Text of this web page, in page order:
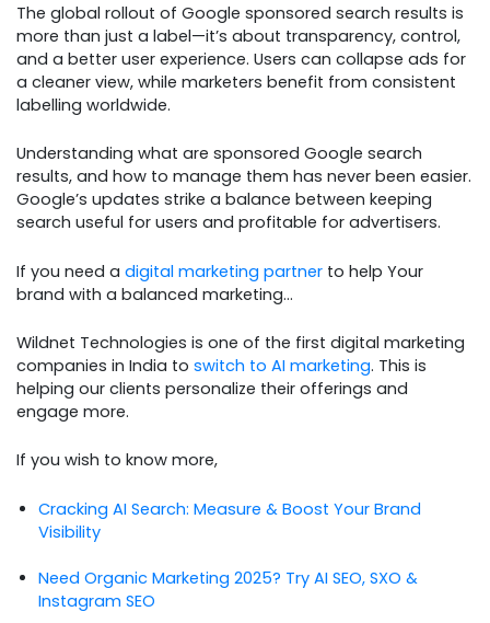
The global rollout of Google sponsored search results is
more than just a label—it’s about transparency, control,
and a better user experience. Users can collapse ads for
a cleaner view, while marketers benefit from consistent
labelling worldwide.
Understanding what are sponsored Google search
results, and how to manage them has never been easier.
Google’s updates strike a balance between keeping
search useful for users and profitable for advertisers.
If you need a digital marketing partner to help Your
brand with a balanced marketing…
Wildnet Technologies is one of the first digital marketing
companies in India to switch to AI marketing. This is
helping our clients personalize their offerings and
engage more.
If you wish to know more,
Cracking AI Search: Measure & Boost Your Brand
Visibility
Need Organic Marketing 2025? Try AI SEO, SXO &
Instagram SEO